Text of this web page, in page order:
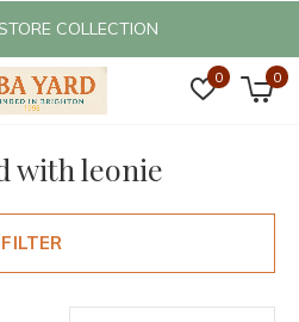
0 0
COLLECTION
with leonie
FILTER